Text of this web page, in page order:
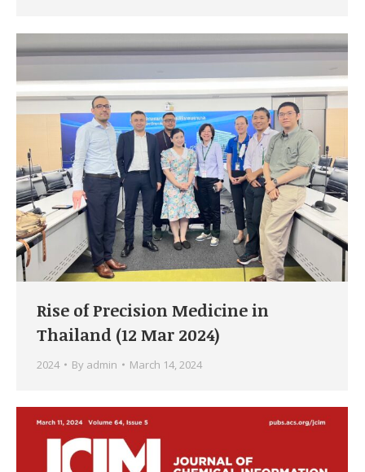
Rise of Precision Medicine in
Thailand (12 Mar 2024)
2024 By admin March 14, 2024